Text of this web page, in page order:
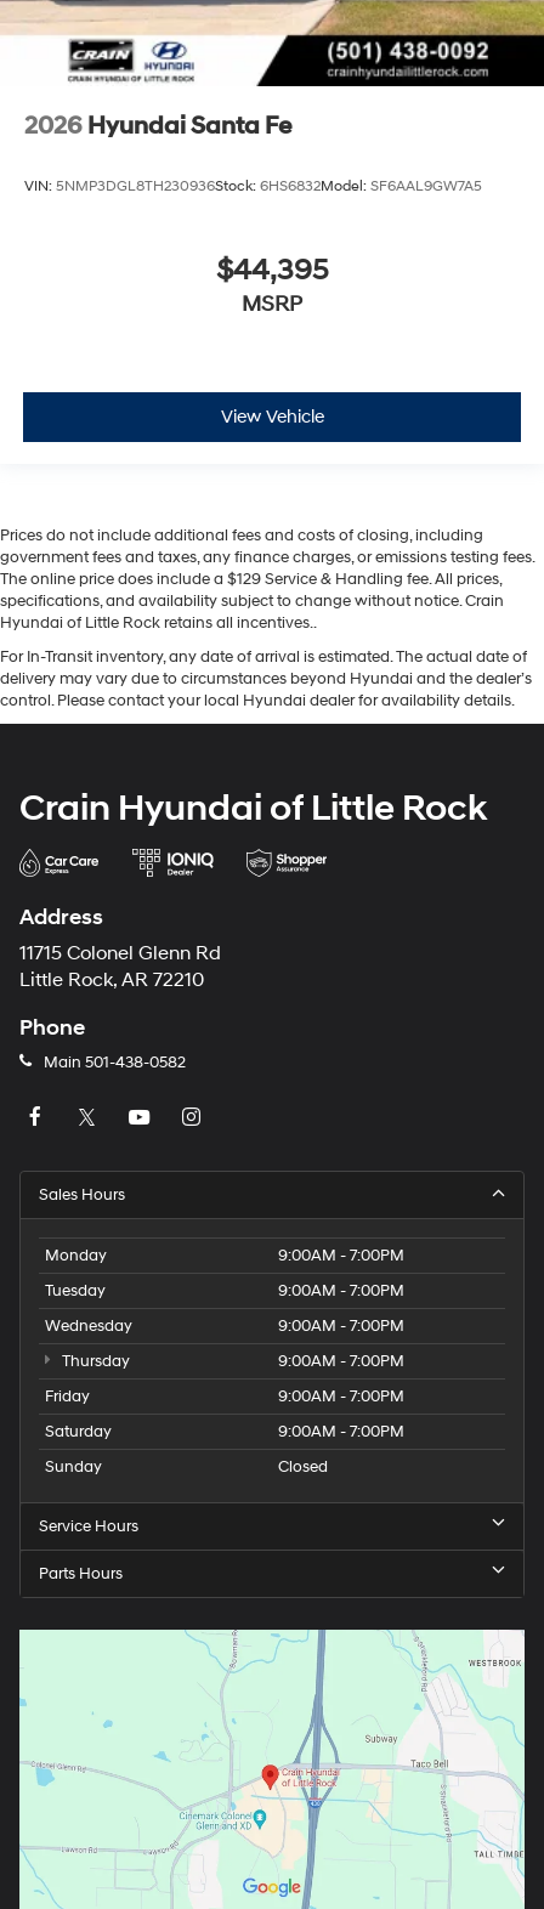
2026 Hyundai Santa Fe
VIN: 5NMP3DGL8TH230936Stock: 6HS6832Model: SF6AAL9GW7A5
$44,395
MSRP
View Vehicle
Prices do not include additional fees and costs of closing, including
government fees and taxes, any finance charges, or emissions testing fees.
The online price does include a $129 Service & Handling fee. All prices,
specifications, and availability subject to change without notice. Crain
Hyundai of Little Rock retains all incentives..
For In-Transit inventory, any date of arrival is estimated. The actual date of
delivery may vary due to circumstances beyond Hyundai and the dealer’s
control. Please contact your local Hyundai dealer for availability details.
Crain Hyundai of Little Rock
Address
11715 Colonel Glenn Rd
Little Rock, AR 72210
Phone
Main 501-438-0582
Sales Hours
Monday
9:00AM - 7:00PM
Tuesday
9:00AM - 7:00PM
Wednesday
9:00AM - 7:00PM
Thursday
9:00AM - 7:00PM
Friday
9:00AM - 7:00PM
Saturday
9:00AM - 7:00PM
Sunday
Closed
Service Hours
Parts Hours